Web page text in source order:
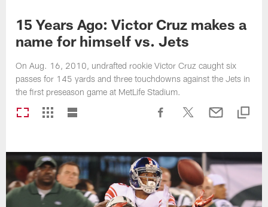
15 Years Ago: Victor Cruz makes a
name for himself vs. Jets
On Aug. 16, 2010, undrafted rookie Victor Cruz caught six
passes for 145 yards and three touchdowns against the Jets in
the first preseason game at MetLife Stadium.